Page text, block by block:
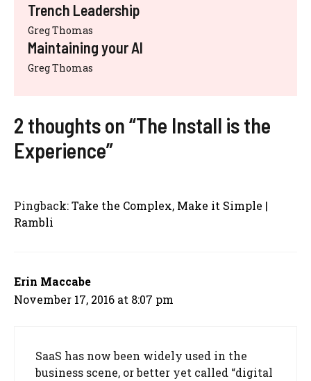
Trench Leadership
Greg Thomas
Maintaining your AI
Greg Thomas
2 thoughts on “The Install is the
Experience”
Pingback:Take the Complex, Make it Simple |
Rambli
Erin Maccabe
November 17, 2016 at 8:07 pm
SaaS has now been widely used in the
business scene, or better yet called “digital